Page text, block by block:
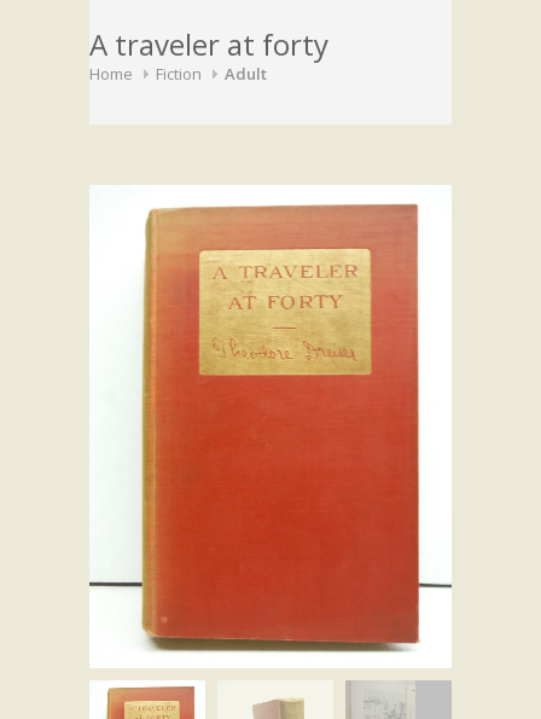
A traveler at forty
Home Fiction Adult